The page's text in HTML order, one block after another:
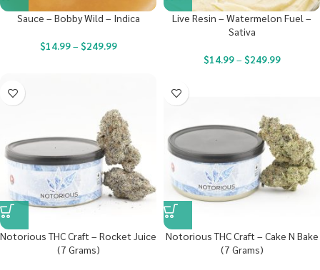
Sauce – Bobby Wild – Indica
$14.99– $249.99
Live Resin – Watermelon Fuel –
Sativa
$14.99– $249.99
Notorious THC Craft – Rocket Juice
(7 Grams)
Notorious THC Craft – Cake N Bake
(7 Grams)